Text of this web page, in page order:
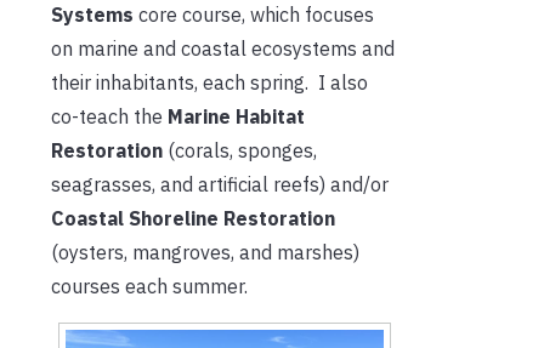
Systems core course, which focuses
on marine and coastal ecosystems and
their inhabitants, each spring. I also
co-teach the Marine Habitat
Restoration (corals, sponges,
seagrasses, and artificial reefs) and/or
Coastal Shoreline Restoration
(oysters, mangroves, and marshes)
courses each summer.